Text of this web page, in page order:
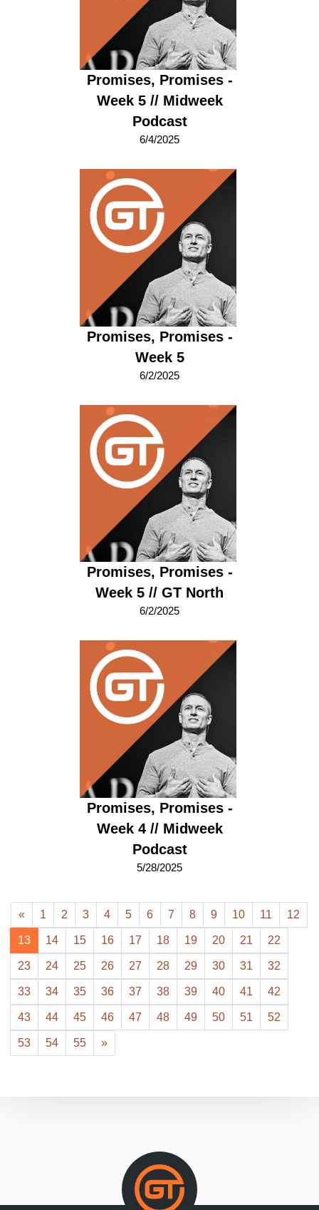
Promises, Promises -
Week 5 // Midweek
Podcast
6/4/2025
Promises, Promises -
Week 5
6/2/2025
Promises, Promises -
Week 5 // GT North
6/2/2025
Promises, Promises -
Week 4 // Midweek
Podcast
5/28/2025
« 1 2 3 4 5 6 7 8 9 10 11 12
13 14 15 16 17 18 19 20 21 22
23 24 25 26 27 28 29 30 31 32
33 34 35 36 37 38 39 40 41 42
43 44 45 46 47 48 49 50 51 52
53 54 55 »